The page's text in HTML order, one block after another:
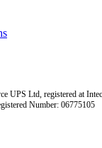
UPS Ltd, registered at
Number: 06775105